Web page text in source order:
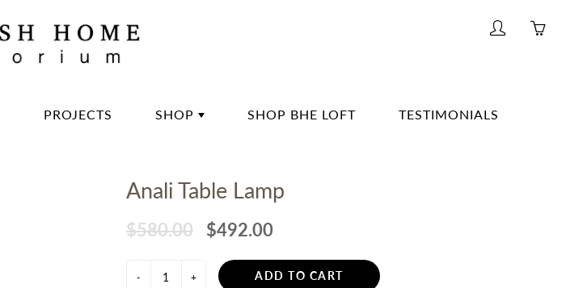
PROJECTS SHOP
LIVING
OFFICE
LIGHTING
SHOP BHE LOFT TESTIMONIALS
Anali Table Lamp
$580.00 $492.00
- + ADD TO CART